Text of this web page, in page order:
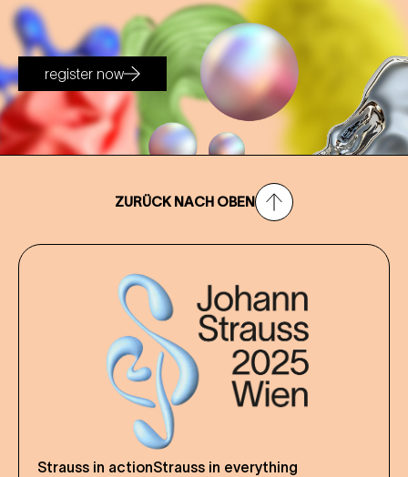
register now
ZURÜCK NACH OBEN
Strauss in actionStrauss in everything